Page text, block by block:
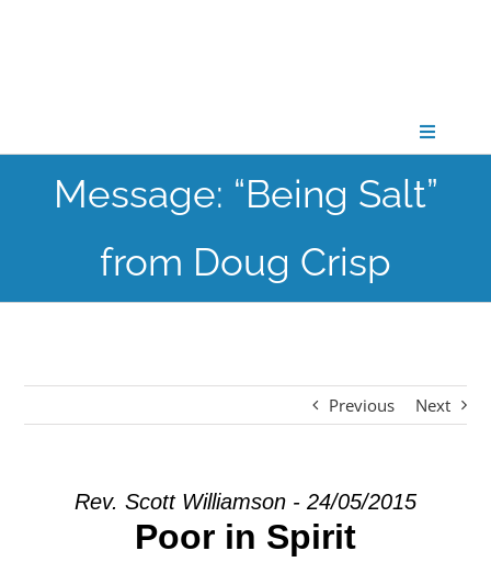
Toggle
CONNECT
GATHER
EXPLORE
Message: “Being Salt”
from Doug Crisp
Previous Next
Rev. Scott Williamson - 24/05/2015
Poor in Spirit